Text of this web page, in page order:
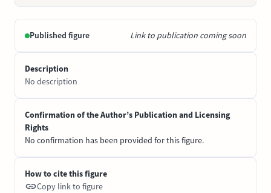
Published figure Link to publication coming soon
Description
No description
Confirmation of the Author’s Publication and Licensing
Rights
No confirmation has been provided for this figure.
How to cite this figure
Copy link to figure